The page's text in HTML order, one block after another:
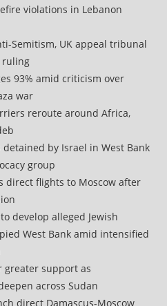
violations in Lebanon
Semitism, UK appeal tribunal
ruling
93% amid criticism over
war
reroute around Africa,
detained by Israel in West Bank
group
direct flights to Moscow after
develop alleged Jewish
West Bank amid intensified
greater support as
across Sudan
direct Damascus-Moscow